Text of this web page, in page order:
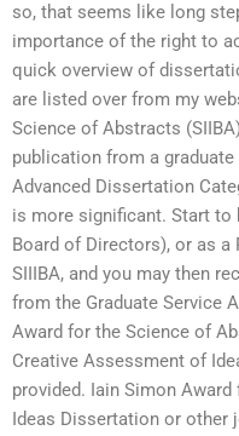
so, that seems like long
importance of the right to
quick overview of
are listed over from my
Science of Abstracts
publication from a
Advanced Dissertation
is more significant. Start to
Board of Directors), or as
SIIIBA, and you may then
from the Graduate Service
Award for the Science of
Creative Assessment of
provided. Iain Simon
Ideas Dissertation or other